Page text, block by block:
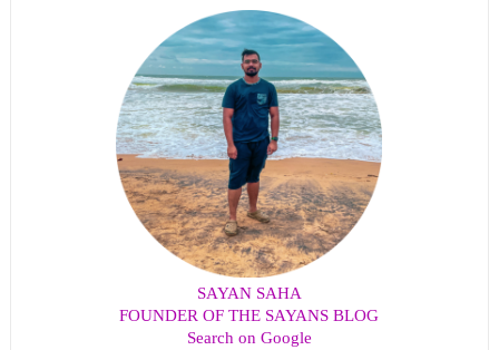
SAYAN SAHA
FOUNDER OF THE SAYANS BLOG
Search on Google